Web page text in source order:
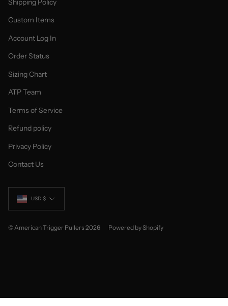
Custom Items
Account Log In
Order Status
Sizing Chart
ATP Team
Terms of Service
Refund policy
Privacy Policy
Contact Us
Currency
USD $
© American Trigger Pullers 2026 Powered by Shopify